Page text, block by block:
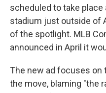
scheduled to take place
stadium just outside of
of the spotlight. MLB
announced in April it
The new ad focuses
the move, blaming "the